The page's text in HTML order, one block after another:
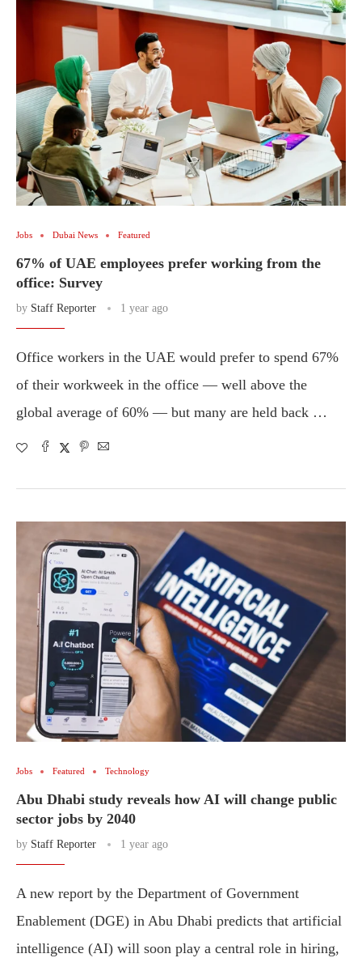
Jobs Dubai News Featured
67% of UAE employees prefer working from the
office: Survey
by Staff Reporter 1 year ago
Office workers in the UAE would prefer to spend 67%
of their workweek in the office — well above the
global average of 60% — but many are held back …
Jobs Featured Technology
Abu Dhabi study reveals how AI will change public
sector jobs by 2040
by Staff Reporter 1 year ago
A new report by the Department of Government
Enablement (DGE) in Abu Dhabi predicts that artificial
intelligence (AI) will soon play a central role in hiring,